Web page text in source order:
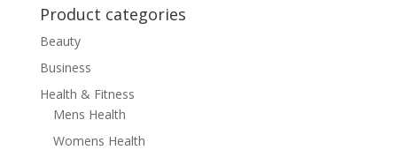
Product categories
Beauty
Business
Health & Fitness
Mens Health
Womens Health